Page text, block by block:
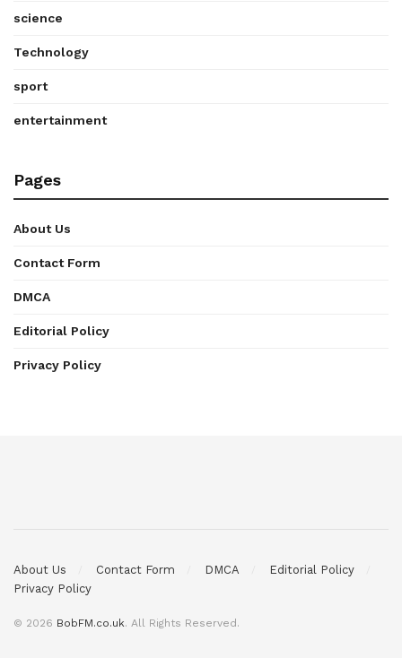
science
Technology
sport
entertainment
Pages
About Us
Contact Form
DMCA
Editorial Policy
Privacy Policy
About Us Contact Form DMCA
Editorial Policy
Privacy Policy
© 2026 BobFM.co.uk. All Rights Reserved.